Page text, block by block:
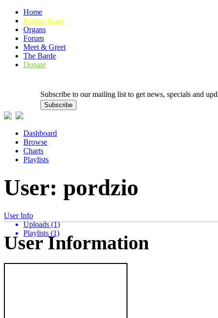
Home
Bulletin Board
Organs
Forum
Meet & Greet
The Barde
Donate
Subscribe to our mailing list to get news, specials and
Dashboard
Browse
Charts
Playlists
User: pordzio
User Info
Uploads (1)
Playlists (1)
User Information